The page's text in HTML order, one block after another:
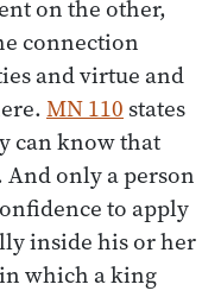
on the other,
connection
and virtue and
MN 110 states
can know that
only a person
to apply
inside his or her
which a king